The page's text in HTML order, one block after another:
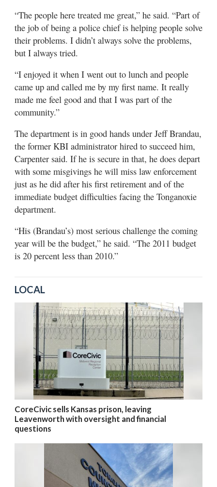
“The people here treated me great,” he said. “Part of
the job of being a police chief is helping people solve
their problems. I didn’t always solve the problems,
but I always tried.
“I enjoyed it when I went out to lunch and people
came up and called me by my first name. It really
made me feel good and that I was part of the
community.”
The department is in good hands under Jeff Brandau,
the former KBI administrator hired to succeed him,
Carpenter said. If he is secure in that, he does depart
with some misgivings he will miss law enforcement
just as he did after his first retirement and of the
immediate budget difficulties facing the Tonganoxie
department.
“His (Brandau’s) most serious challenge the coming
year will be the budget,” he said. “The 2011 budget
is 20 percent less than 2010.”
LOCAL
CoreCivic sells Kansas prison, leaving
Leavenworth with oversight and financial
questions